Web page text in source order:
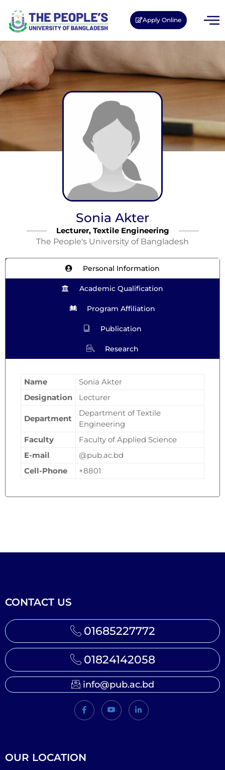
Apply Online
Sonia Akter
Lecturer, Textile Engineering
The People's University of Bangladesh
Personal Information
Academic Qualification
Program Affiliation
Publication
Research
Name
Sonia Akter
Designation
Lecturer
Department
Department of Textile
Engineering
Faculty
Faculty of Applied Science
E-mail
@pub.ac.bd
Cell-Phone
+8801
CONTACT US
01685227772
01824142058
info@pub.ac.bd
OUR LOCATION